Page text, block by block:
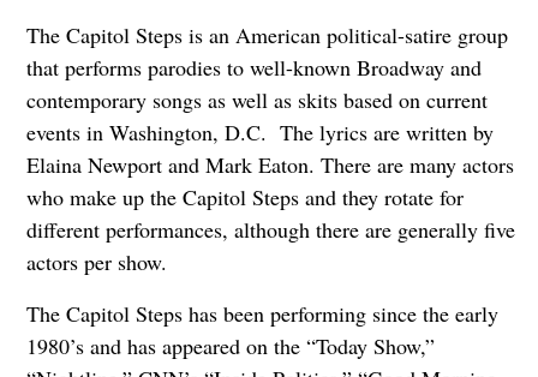
The Capitol Steps is an American political-satire group
that performs parodies to well-known Broadway and
contemporary songs as well as skits based on current
events in Washington, D.C. The lyrics are written by
Elaina Newport and Mark Eaton. There are many actors
who make up the Capitol Steps and they rotate for
different performances, although there are generally five
actors per show.
The Capitol Steps has been performing since the early
1980’s and has appeared on the “Today Show,”